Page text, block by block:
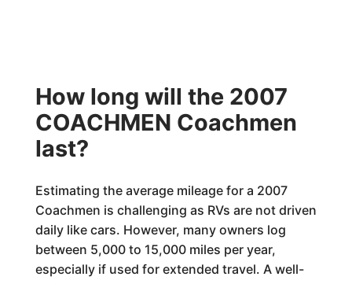
How long will the 2007
COACHMEN Coachmen
last?
Estimating the average mileage for a 2007
Coachmen is challenging as RVs are not driven
daily like cars. However, many owners log
between 5,000 to 15,000 miles per year,
especially if used for extended travel. A well-